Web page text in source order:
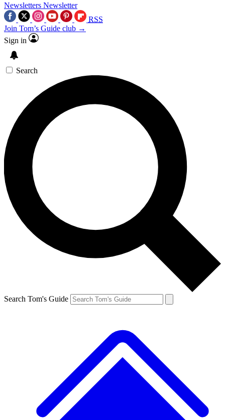
Newsletters Newsletter
RSS
Join Tom’s Guide club →
Sign in
Search
Search Tom's Guide